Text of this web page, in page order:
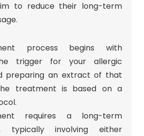
to reduce their long-term
process begins with
trigger for your allergic
preparing an extract of that
treatment is based on a
requires a long-term
typically involving either